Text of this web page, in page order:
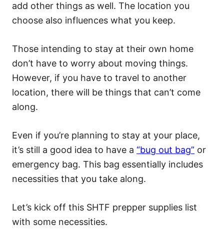
add other things as well. The location you
choose also influences what you keep.
Those intending to stay at their own home
don’t have to worry about moving things.
However, if you have to travel to another
location, there will be things that can’t come
along.
Even if you’re planning to stay at your place,
it’s still a good idea to have a “bug out bag” or
emergency bag. This bag essentially includes
necessities that you take along.
Let’s kick off this SHTF prepper supplies list
with some necessities.